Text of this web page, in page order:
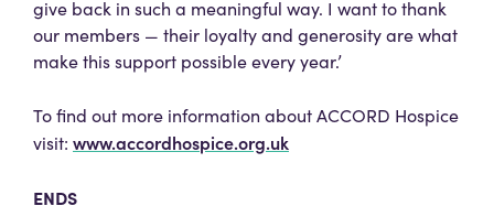
give back in such a meaningful way. I want to thank
our members — their loyalty and generosity are what
make this support possible every year.’
To find out more information about ACCORD Hospice
visit: www.accordhospice.org.uk
ENDS